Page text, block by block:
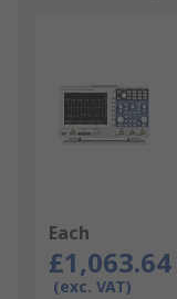
Each
£1,063.64
(exc. VAT)